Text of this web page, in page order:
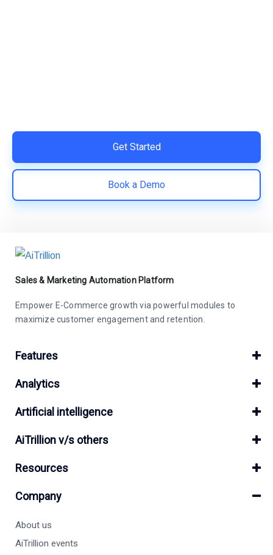
Get Started
Book a Demo
Sales & Marketing Automation Platform
Empower E-Commerce growth via powerful modules to
maximize customer engagement and retention.
Features
Analytics
Artificial intelligence
AiTrillion v/s others
Resources
Company
About us
AiTrillion events